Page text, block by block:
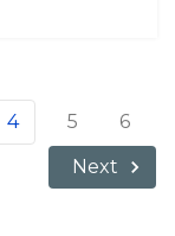
4 5
6
Next